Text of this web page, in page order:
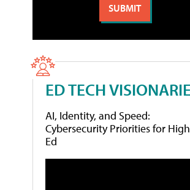
ED TECH
AI, Identity, and Speed:
Cybersecurity Priorities for
Ed